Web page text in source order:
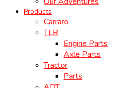
Products
Carraro
TLB
Engine Parts
Axle Parts
Tractor
Parts